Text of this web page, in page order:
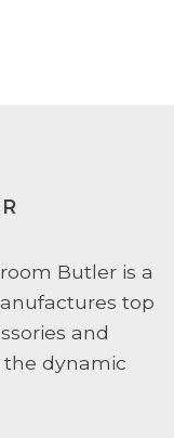
Butler is a
top
and
dynamic